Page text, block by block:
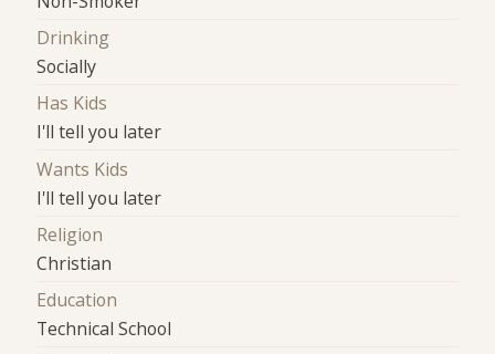
Drinking
Socially
Has Kids
I'll tell you later
Wants Kids
I'll tell you later
Religion
Christian
Education
Technical School